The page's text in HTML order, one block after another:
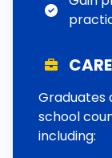
Graduates
school
including: